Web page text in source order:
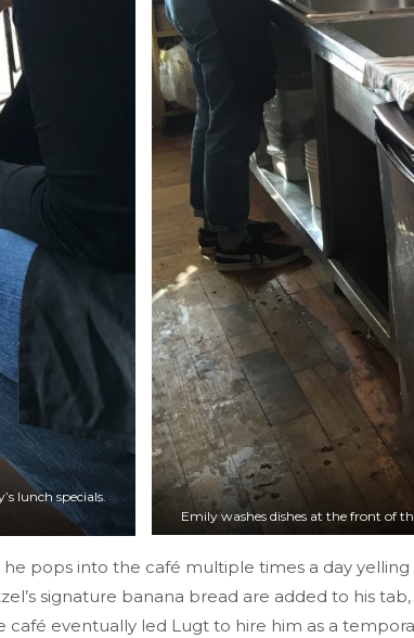
lunch specials.
Emily washes dishes at the front of
pops into the café multiple times a day
signature banana bread are added to his
eventually led Lugt to hire him as a